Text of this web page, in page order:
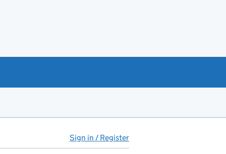
Sign in / Register